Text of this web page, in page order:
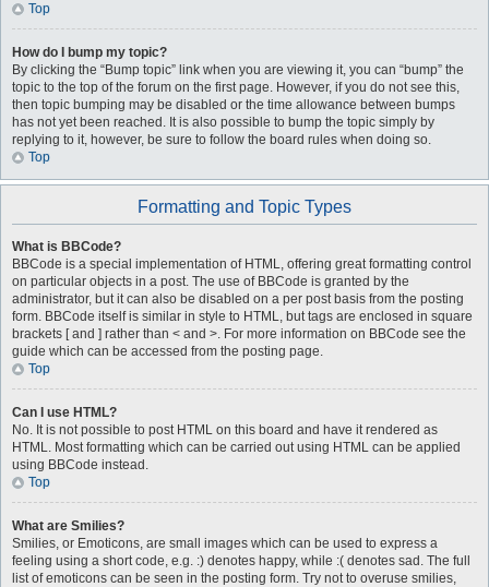
Top
How do I bump my topic?
By clicking the “Bump topic” link when you are viewing it, you can “bump” the
topic to the top of the forum on the first page. However, if you do not see this,
then topic bumping may be disabled or the time allowance between bumps
has not yet been reached. It is also possible to bump the topic simply by
replying to it, however, be sure to follow the board rules when doing so.
Top
Formatting and Topic Types
What is BBCode?
BBCode is a special implementation of HTML, offering great formatting control
on particular objects in a post. The use of BBCode is granted by the
administrator, but it can also be disabled on a per post basis from the posting
form. BBCode itself is similar in style to HTML, but tags are enclosed in square
brackets [ and ] rather than < and >. For more information on BBCode see the
guide which can be accessed from the posting page.
Top
Can I use HTML?
No. It is not possible to post HTML on this board and have it rendered as
HTML. Most formatting which can be carried out using HTML can be applied
using BBCode instead.
Top
What are Smilies?
Smilies, or Emoticons, are small images which can be used to express a
feeling using a short code, e.g. :) denotes happy, while :( denotes sad. The full
list of emoticons can be seen in the posting form. Try not to overuse smilies,